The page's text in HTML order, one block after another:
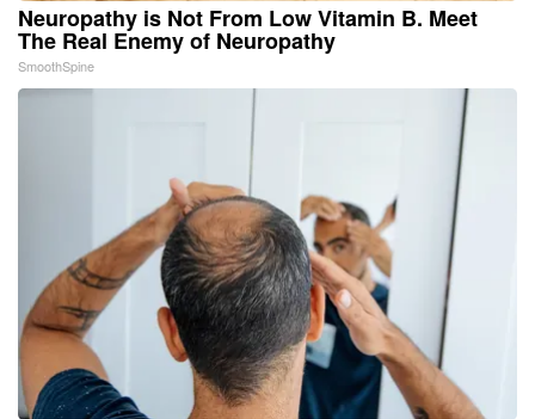
Neuropathy is Not From Low Vitamin B. Meet
The Real Enemy of Neuropathy
SmoothSpine